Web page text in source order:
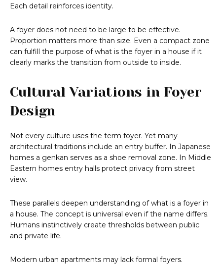
Each detail reinforces identity.
A foyer does not need to be large to be effective.
Proportion matters more than size. Even a compact zone
can fulfill the purpose of what is the foyer in a house if it
clearly marks the transition from outside to inside.
Cultural Variations in Foyer
Design
Not every culture uses the term foyer. Yet many
architectural traditions include an entry buffer. In Japanese
homes a genkan serves as a shoe removal zone. In Middle
Eastern homes entry halls protect privacy from street
view.
These parallels deepen understanding of what is a foyer in
a house. The concept is universal even if the name differs.
Humans instinctively create thresholds between public
and private life.
Modern urban apartments may lack formal foyers.